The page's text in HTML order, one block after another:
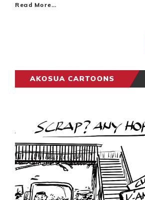
Read More…
AKOSUA CARTOONS